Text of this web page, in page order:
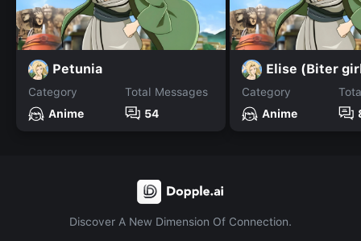
Petunia
Category
Anime
Total Messages
54
Elise (Biter
Category
Anime
Discover A New Dimension Of Connection.